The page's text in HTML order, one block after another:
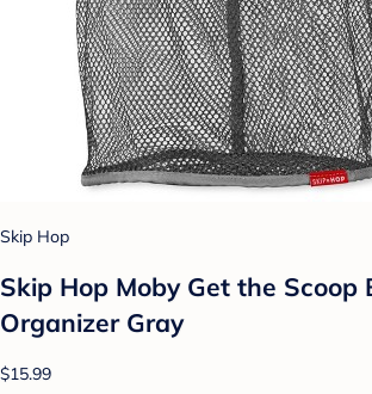
Skip Hop
Skip Hop Moby Get the Scoop
Organizer Gray
$15.99